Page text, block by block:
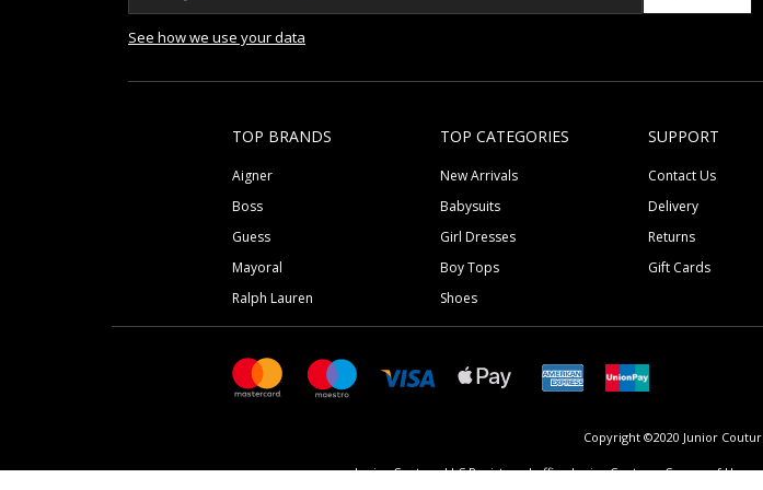
See how we use your data
TOP BRANDS
Aigner
Boss
Guess
Mayoral
Ralph Lauren
TOP CATEGORIES
New Arrivals
Babysuits
Girl Dresses
Boy Tops
Shoes
SUPPORT
Contact Us
Delivery
Returns
Gift Cards
Copyright ©2020 Junior
Junior Couture LLC Registered office Junior Couture, Corner of Umm